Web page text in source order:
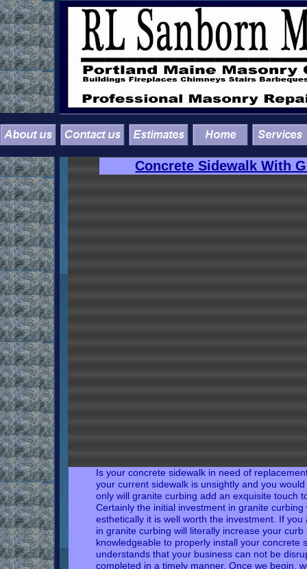
Concrete Sidewalk With
Is your concrete sidewalk in need of
your current sidewalk is unsightly and you
only will granite curbing add an exquisite touch
Certainly the initial investment in granite
esthetically it is well worth the investment. If
in granite curbing will literally increase your
knowledgeable to properly install your concrete
understands that your business can not be
completed in a timely manner. Once we begin,